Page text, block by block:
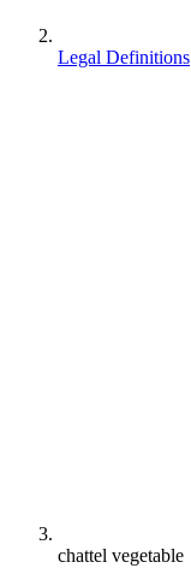
Legal Definitions
chattel vegetable